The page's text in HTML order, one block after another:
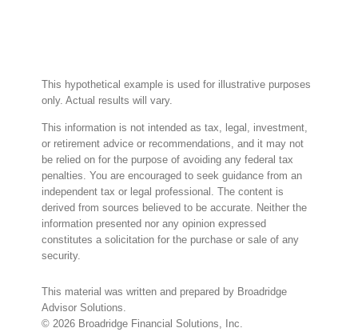
This hypothetical example is used for illustrative purposes
only. Actual results will vary.
This information is not intended as tax, legal, investment,
or retirement advice or recommendations, and it may not
be relied on for the purpose of avoiding any federal tax
penalties. You are encouraged to seek guidance from an
independent tax or legal professional. The content is
derived from sources believed to be accurate. Neither the
information presented nor any opinion expressed
constitutes a solicitation for the purchase or sale of any
security.
This material was written and prepared by Broadridge
Advisor Solutions.
© 2026 Broadridge Financial Solutions, Inc.